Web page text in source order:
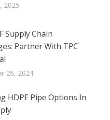
2025
Supply Chain
Partner With TPC
26, 2024
HDPE Pipe Options In